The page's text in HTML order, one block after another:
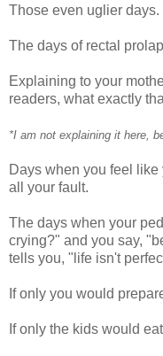
Those even uglier days.
The days of rectal
Explaining to your
readers, what exactly
*I am not explaining it here,
Days when you feel
all your fault.
The days when your
crying?" and you say,
tells you, "life isn't
If only you would
If only the kids would